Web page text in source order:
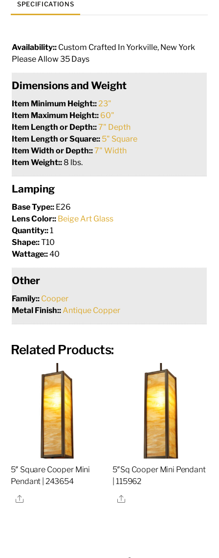
SPECIFICATIONS
Availability:: Custom Crafted In Yorkville, New York
Please Allow 35 Days
Dimensions and Weight
Item Minimum Height:: 23"
Item Maximum Height:: 60"
Item Length or Depth::7" Depth
Item Length or Square:: 5" Square
Item Width or Depth::7" Width
Item Weight:: 8 lbs.
Lamping
Base Type:: E26
Lens Color:: Beige Art Glass
Quantity::1
Shape::T10
Wattage::40
Other
Family:: Cooper
Metal Finish:: Antique Copper
Related Products:
5″ Square Cooper Mini
Pendant | 243654
Share
5″Sq Cooper Mini Pendant
| 115962
Share